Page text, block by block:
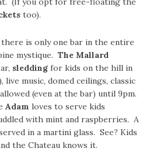
too).
is only one bar in the entire
mystique.The Mallard
sledding for kids on the hill in
live music, domed ceilings, classic
(even at the bar) until 9pm.
Adam loves to serve kids
with mint and raspberries. A
in a martini glass. See? Kids
the Chateau knows it.